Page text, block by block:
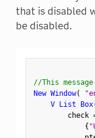
that is disabled
be disabled.
//This
New Window(
V List Box
        check
{